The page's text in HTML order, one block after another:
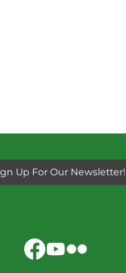
Up For Our Newsletter!